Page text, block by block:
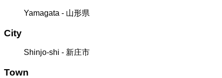
Yamagata - 山形県
City
Shinjo-shi - 新庄市
Town